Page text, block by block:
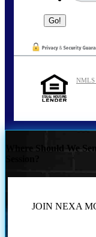
NMLS
Where Should We
JOIN NEXA